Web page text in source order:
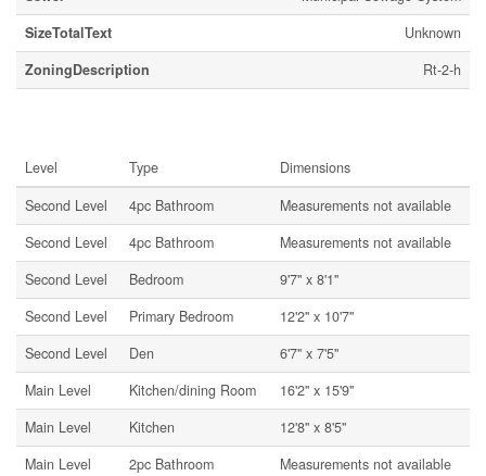
SizeTotalText
Unknown
ZoningDescription
Rt-2-h
Level Type
Dimensions
Second Level
4pc Bathroom
Measurements not available
Second Level
4pc Bathroom
Measurements not available
Second Level
Bedroom
9'7'' x 8'1''
Second Level
Primary Bedroom
12'2'' x 10'7''
Second Level
Den
6'7'' x 7'5''
Main Level
Kitchen/dining Room
16'2'' x 15'9''
Main Level
Kitchen
12'8'' x 8'5''
Main Level
2pc Bathroom Measurements not available